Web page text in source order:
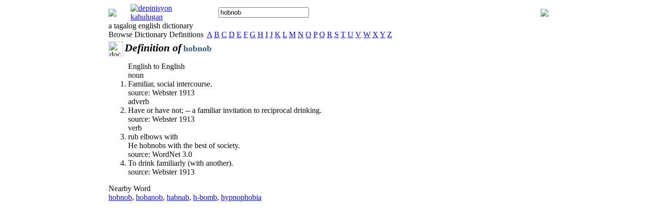
a tagalog english dictionary
Browse Dictionary Definitions A B C D E F G H I J K L M N O P Q R S T U V W X Y Z
Definition of hobnob
English to English
noun
Familiar, social intercourse.
source: Webster 1913
adverb
Have or have not; -- a familiar invitation to reciprocal drinking.
source: Webster 1913
verb
rub elbows with
He hobnobs with the best of society.
source: WordNet 3.0
To drink familiarly (with another).
source: Webster 1913
Nearby Word
hobnob, hobanob, habnab, h-bomb, hypnophobia